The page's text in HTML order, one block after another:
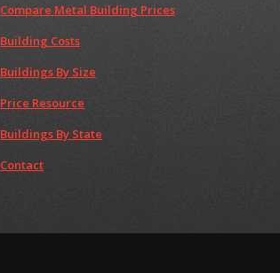
Compare Metal Building Prices
Building Costs
Buildings By Size
Price Resource
Buildings By State
Contact